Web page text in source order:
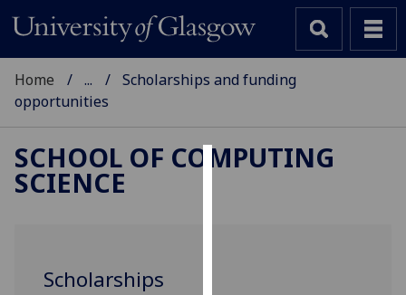
Home ...
Scholarships and funding
opportunities
SCHOOL OF COMPUTING
SCIENCE
Scholarships